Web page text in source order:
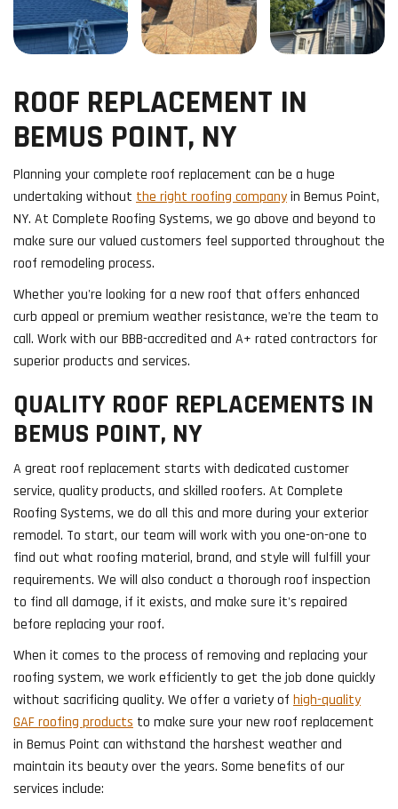
ROOF REPLACEMENT IN
BEMUS POINT, NY
​Planning your complete roof replacement can be a huge
undertaking without the right roofing companyin Bemus Point,
NY. At Complete Roofing Systems, we go above and beyond to
make sure our valued customers feel supported throughout the
roof remodeling process.
Whether you're looking for a new roof that offers enhanced
curb appeal or premium weather resistance, we're the team to
call. Work with our BBB-accredited and A+ rated contractors for
superior products and services.
QUALITY ROOF REPLACEMENTS IN
BEMUS POINT, NY
A great roof replacement starts with dedicated customer
service, quality products, and skilled roofers. At Complete
Roofing Systems, we do all this and more during your exterior
remodel. To start, our team will work with you one-on-one to
find out what roofing material, brand, and style will fulfill your
requirements. We will also conduct a thorough roof inspection
to find all damage, if it exists, and make sure it's repaired
before replacing your roof.
When it comes to the process of removing and replacing your
roofing system, we work efficiently to get the job done quickly
without sacrificing quality. We offer a variety of high-quality
GAF roofing products to make sure your new roof replacement
in Bemus Point can withstand the harshest weather and
maintain its beauty over the years. Some benefits of our
services include: